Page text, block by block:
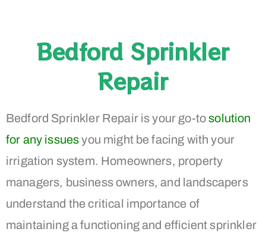
Bedford Sprinkler
Repair
Bedford Sprinkler Repair is your go-tosolution
for any issuesyou might be facing with your
irrigation system. Homeowners, property
managers, business owners, and landscapers
understand the critical importance of
maintaining a functioning and efficient sprinkler